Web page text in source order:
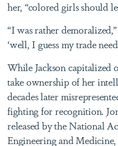
her, “colored girls should
“I was rather
‘well, I guess my trade
While Jackson capitalized
take ownership of her
decades later
fighting for recognition.
released by the National
Engineering and